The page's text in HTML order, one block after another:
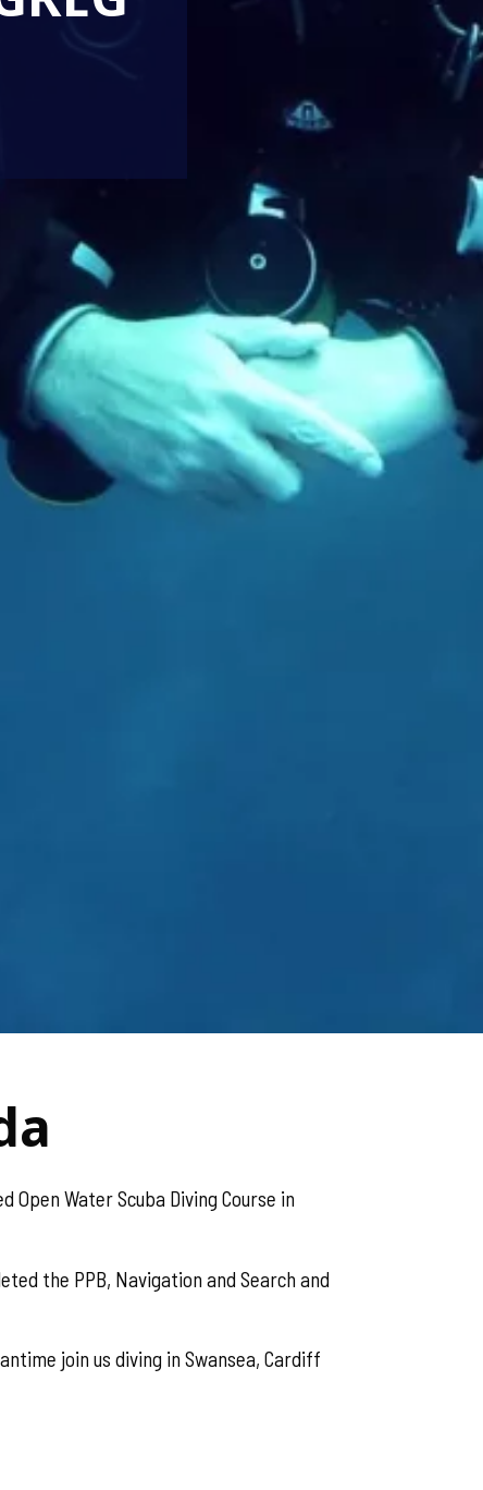
Water Scuba Diving Course in
the PPB, Navigation and Search and
join us diving in Swansea, Cardiff